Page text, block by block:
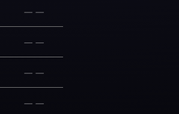
— —
— —
— —
— —